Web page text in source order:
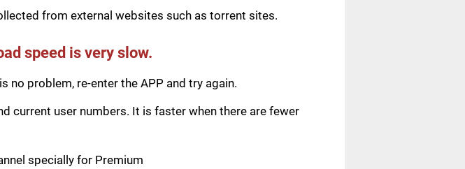
from external websites such as torrent sites.
speed is very slow.
problem, re-enter the APP and try again.
current user numbers. It is faster when there are fewer
specially for Premium